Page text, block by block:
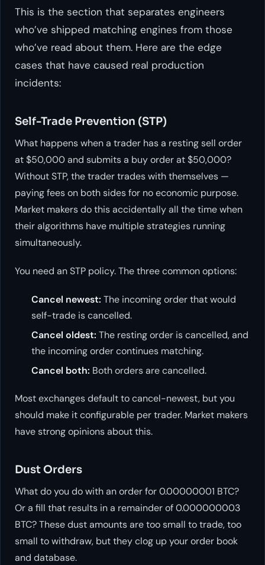
This is the section that separates engineers
who’ve shipped matching engines from those
who’ve read about them. Here are the edge
cases that have caused real production
incidents:
Self-Trade Prevention (STP)
What happens when a trader has a resting sell order
at $50,000 and submits a buy order at $50,000?
Without STP, the trader trades with themselves —
paying fees on both sides for no economic purpose.
Market makers do this accidentally all the time when
their algorithms have multiple strategies running
simultaneously.
You need an STP policy. The three common options:
Cancel newest: The incoming order that would
self-trade is cancelled.
Cancel oldest: The resting order is cancelled, and
the incoming order continues matching.
Cancel both: Both orders are cancelled.
Most exchanges default to cancel-newest, but you
should make it configurable per trader. Market makers
have strong opinions about this.
Dust Orders
What do you do with an order for 0.00000001 BTC?
Or a fill that results in a remainder of 0.000000003
BTC? These dust amounts are too small to trade, too
small to withdraw, but they clog up your order book
and database.